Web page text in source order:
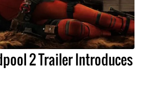
2 Trailer Introduces